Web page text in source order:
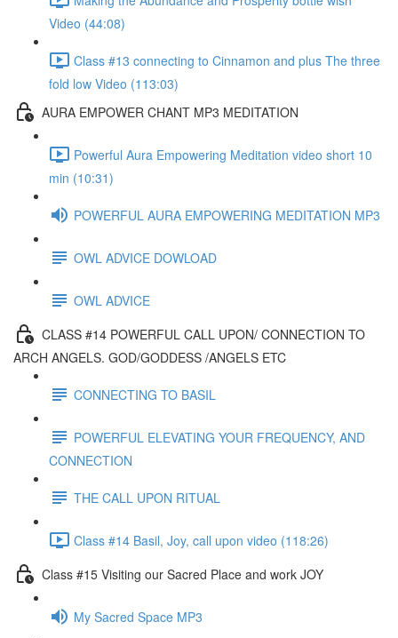
Video (44:08)
Class #13 connecting to Cinnamon and plus The three
fold low Video (113:03)
AURA EMPOWER CHANT MP3 MEDITATION
Powerful Aura Empowering Meditation video short 10
min (10:31)
POWERFUL AURA EMPOWERING MEDITATION MP3
OWL ADVICE DOWLOAD
OWL ADVICE
CLASS #14 POWERFUL CALL UPON/ CONNECTION TO
ARCH ANGELS. GOD/GODDESS /ANGELS ETC
CONNECTING TO BASIL
POWERFUL ELEVATING YOUR FREQUENCY, AND
CONNECTION
THE CALL UPON RITUAL
Class #14 Basil, Joy, call upon video (118:26)
Class #15 Visiting our Sacred Place and work JOY
My Sacred Space MP3